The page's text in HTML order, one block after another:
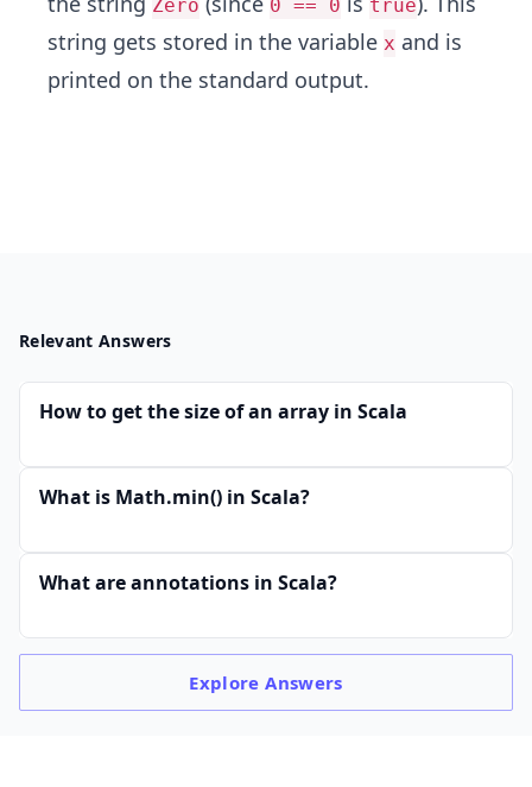
Zero 0 == 0 true
string gets stored in the variable x and is
printed on the standard output.
Relevant Answers
How to get the size of an array in Scala
What is Math.min() in Scala?
What are annotations in Scala?
ExploreAnswers